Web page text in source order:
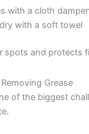
with a cloth
with a soft towel
spots and protects
Grease
of the biggest